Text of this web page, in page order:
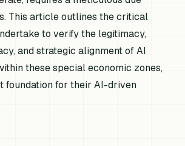
This article outlines the critical
to verify the legitimacy,
and strategic alignment of AI
these special economic zones,
foundation for their AI-driven